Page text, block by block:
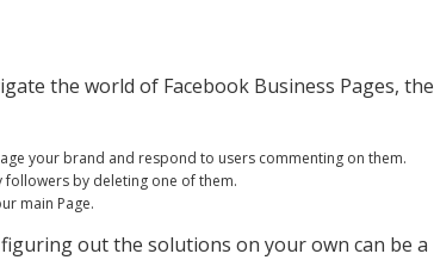
the world of Facebook Business Pages, the
your brand and respond to users commenting on them.
followers by deleting one of them.
main Page.
out the solutions on your own can be a